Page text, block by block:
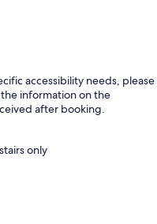
accessibility needs, please
information on the
after booking.
only